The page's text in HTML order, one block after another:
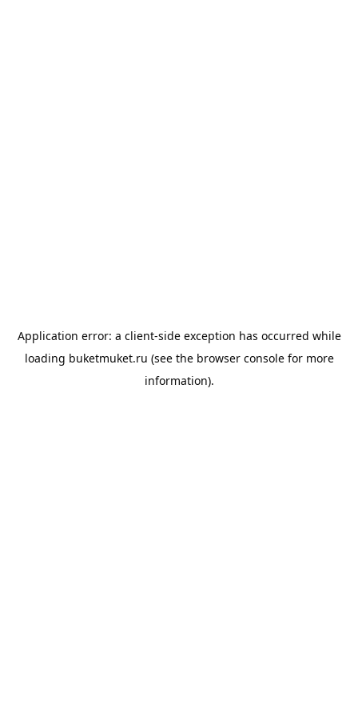
Application error: a client-side exception has occurred while
loading buketmuket.ru (see the browser consolefor more
information).